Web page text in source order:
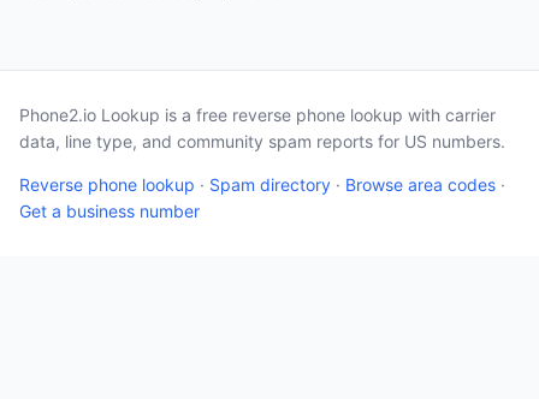
Phone2.io Lookup is a free reverse phone lookup with carrier
data, line type, and community spam reports for US numbers.
Reverse phone lookup · Spam directory · Browse area codes ·
Get a business number